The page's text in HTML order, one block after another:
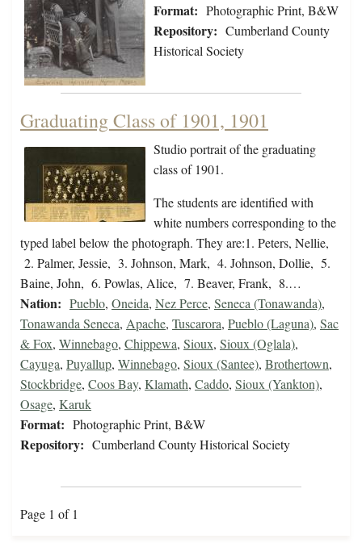
Format: Photographic Print, B&W
Repository: Cumberland County
Historical Society
Graduating Class of 1901, 1901
Studio portrait of the graduating
class of 1901.
The students are identified with
white numbers corresponding to the
typed label below the photograph. They are:1. Peters, Nellie,
2. Palmer, Jessie, 3. Johnson, Mark, 4. Johnson, Dollie, 5.
Baine, John, 6. Powlas, Alice, 7. Beaver, Frank, 8.…
Nation: Pueblo, Oneida, Nez Perce, Seneca (Tonawanda),
Tonawanda Seneca, Apache, Tuscarora, Pueblo (Laguna), Sac
& Fox, Winnebago, Chippewa, Sioux, Sioux (Oglala),
Cayuga, Puyallup, Winnebago, Sioux (Santee), Brothertown,
Stockbridge, Coos Bay, Klamath, Caddo, Sioux (Yankton),
Osage, Karuk
Format: Photographic Print, B&W
Repository: Cumberland County Historical Society
Page 1 of 1